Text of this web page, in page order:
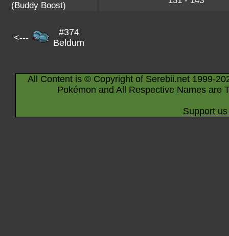
(Buddy Boost)
<---
#374
Beldum
All Content is © Copyright of Serebii.net 1999-
Pokémon and All Respective Names are
Support